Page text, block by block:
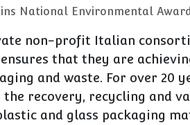
National Environmental
non-profit Italian
that they are
and waste. For over 20
recovery, recycling and
and glass packaging